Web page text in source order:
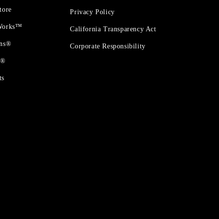
Privacy Policy
California Transparency Act
Corporate Responsibility